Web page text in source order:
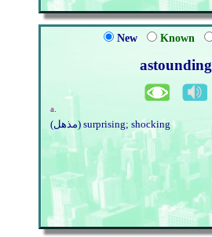
New Known
astounding
a.
(مذهل) surprising; shocking